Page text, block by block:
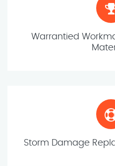
Warrantied
Storm Damage